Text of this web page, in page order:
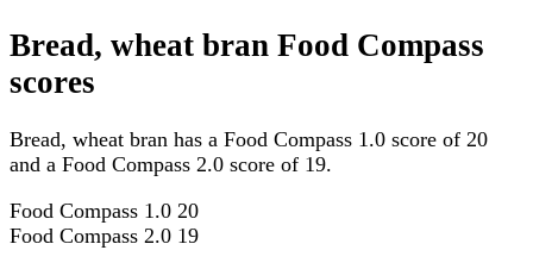
Bread, wheat bran Food Compass
scores
Bread, wheat bran has a Food Compass 1.0 score of 20
and a Food Compass 2.0 score of 19.
Food Compass 1.0 20
Food Compass 2.0 19